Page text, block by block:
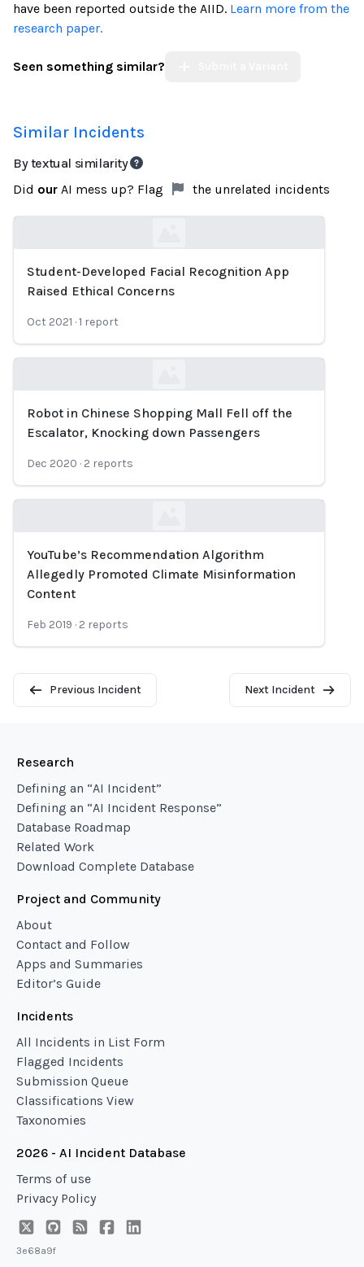
have been reported outside the AIID. Learn more from the
research paper.
Seen something similar?
Similar Incidents
By textual similarity
Did our AI mess up? Flag the unrelated incidents
Loading...
Student-Developed Facial Recognition App
Raised Ethical Concerns
Oct 2021 ·1 report
Loading...
Robot in Chinese Shopping Mall Fell off the
Escalator, Knocking down Passengers
Dec 2020 · 2 reports
Loading...
YouTube’s Recommendation Algorithm
Allegedly Promoted Climate Misinformation
Content
Feb 2019 · 2 reports
Previous Incident Next Incident
Research
Defining an “AI Incident”
Defining an “AI Incident Response”
Database Roadmap
Related Work
Download Complete Database
Project and Community
About
Contact and Follow
Apps and Summaries
Editor’s Guide
Incidents
All Incidents in List Form
Flagged Incidents
Submission Queue
Classifications View
Taxonomies
2026 - AI Incident Database
Terms of use
Privacy Policy
3e68a9f